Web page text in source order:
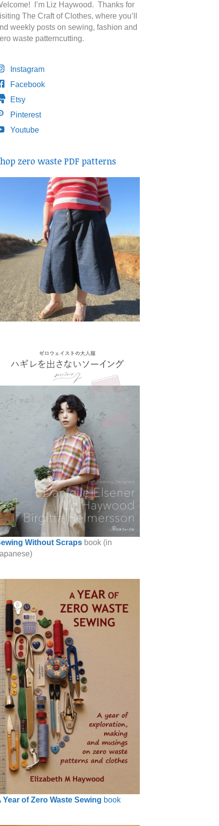
I’m Liz Haywood. Thanks for
The Craft of Clothes, where you’ll
weekly posts on sewing, fashion and
waste patterncutting.
Instagram
Facebook
Etsy
Pinterest
Youtube
zero waste PDF patterns
Without Scraps book (in
Year of Zero Waste Sewing book